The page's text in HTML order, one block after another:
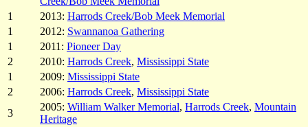
1
2013: Harrods Creek/Bob Meek Memorial
1
2012: Swannanoa Gathering
1
2011: Pioneer Day
2
2010: Harrods Creek, Mississippi State
1
2009: Mississippi State
2
2006: Harrods Creek, Mississippi State
3
2005: William Walker Memorial, Harrods Creek, Mountain
Heritage